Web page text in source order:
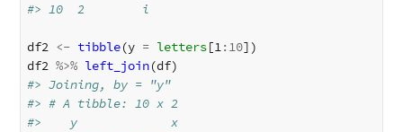
#> 10  2        i
df2 <- tibble(y = letters[1: 10] )
df2 %>% left_join(df)
#> Joining, by = "y"
#> # A tibble: 10 x 2
#>    y             x